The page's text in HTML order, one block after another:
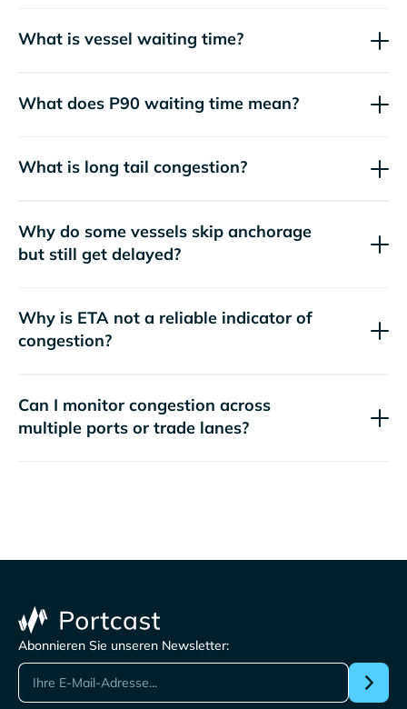
What is vessel waiting time?
What does P90 waiting time mean?
What is long tail congestion?
Why do some vessels skip anchorage
but still get delayed?
Why is ETA not a reliable indicator of
congestion?
Can I monitor congestion across
multiple ports or trade lanes?
Abonnieren Sie unseren Newsletter: